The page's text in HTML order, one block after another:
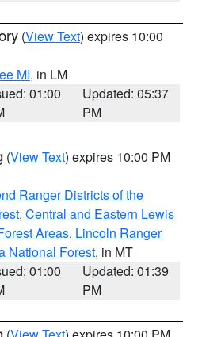
(View Text) expires 10:00
MI, in LM
01:00
Updated: 05:37
PM
(View Text) expires 10:00 PM
Ranger Districts of the
, Central and Eastern Lewis
Areas, Lincoln Ranger
National Forest, in MT
01:00
Updated: 01:39
PM